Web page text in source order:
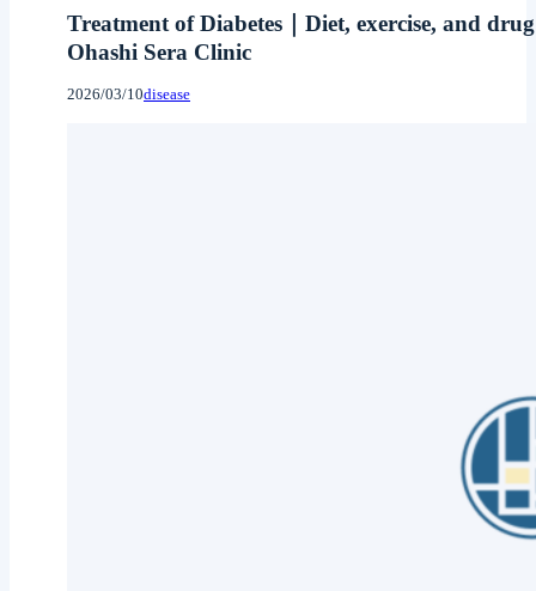
Treatment of Diabetes｜Diet, exercise, and
Ohashi Sera Clinic
2026/03/10disease